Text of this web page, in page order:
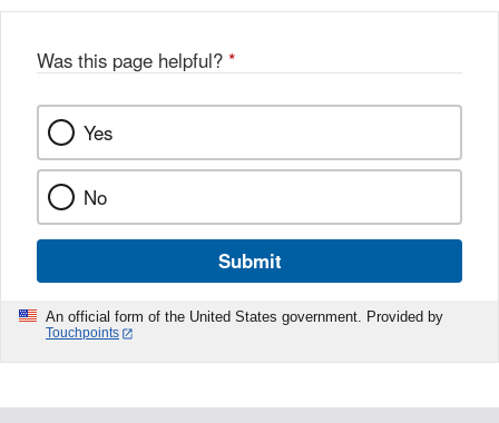
Was this page helpful? *
Yes
No
Submit
An official form of the United States government. Provided by
Touchpoints